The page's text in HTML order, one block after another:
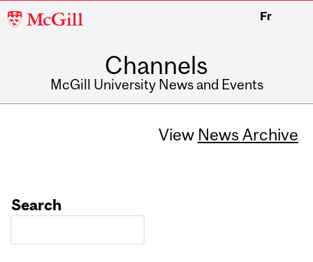
McGill
Fr
Channels
McGill University News and Events
View News Archive
Search